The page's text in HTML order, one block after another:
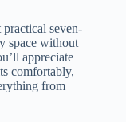
practical seven-
space without
appreciate
comfortably,
from